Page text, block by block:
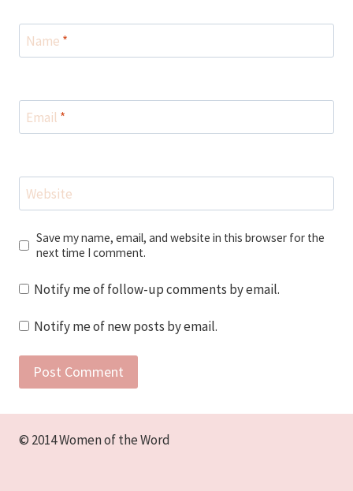
Name *
Email *
Website
Save my name, email, and website in this browser for the
next time I comment.
Notify me of follow-up comments by email.
Notify me of new posts by email.
© 2014 Women of the Word